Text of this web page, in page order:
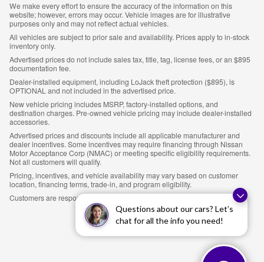
Questions about our cars? Let’s
chat for all the info you need!
We make every effort to ensure the accuracy of the information on this
website; however, errors may occur. Vehicle images are for illustrative
purposes only and may not reflect actual vehicles.
All vehicles are subject to prior sale and availability. Prices apply to in-stock
inventory only.
Advertised prices do not include sales tax, title, tag, license fees, or an $895
documentation fee.
Dealer-installed equipment, including LoJack theft protection ($895), is
OPTIONAL and not included in the advertised price.
New vehicle pricing includes MSRP, factory-installed options, and
destination charges. Pre-owned vehicle pricing may include dealer-installed
accessories.
Advertised prices and discounts include all applicable manufacturer and
dealer incentives. Some incentives may require financing through Nissan
Motor Acceptance Corp (NMAC) or meeting specific eligibility requirements.
Not all customers will qualify.
Pricing, incentives, and vehicle availability may vary based on customer
location, financing terms, trade-in, and program eligibility.
Customers are responsible for verifying all details prior to purchase.